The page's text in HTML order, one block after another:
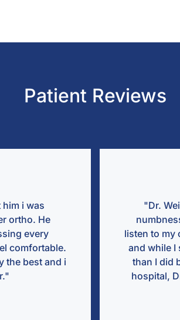
Patient Reviews
and Dr. Castro are amazing! After
tingling Dr. Weinstein was the first
and help me. They recently
have a long recovery ahead of me, I
the surgery. Also, when I was
stayed with me in my